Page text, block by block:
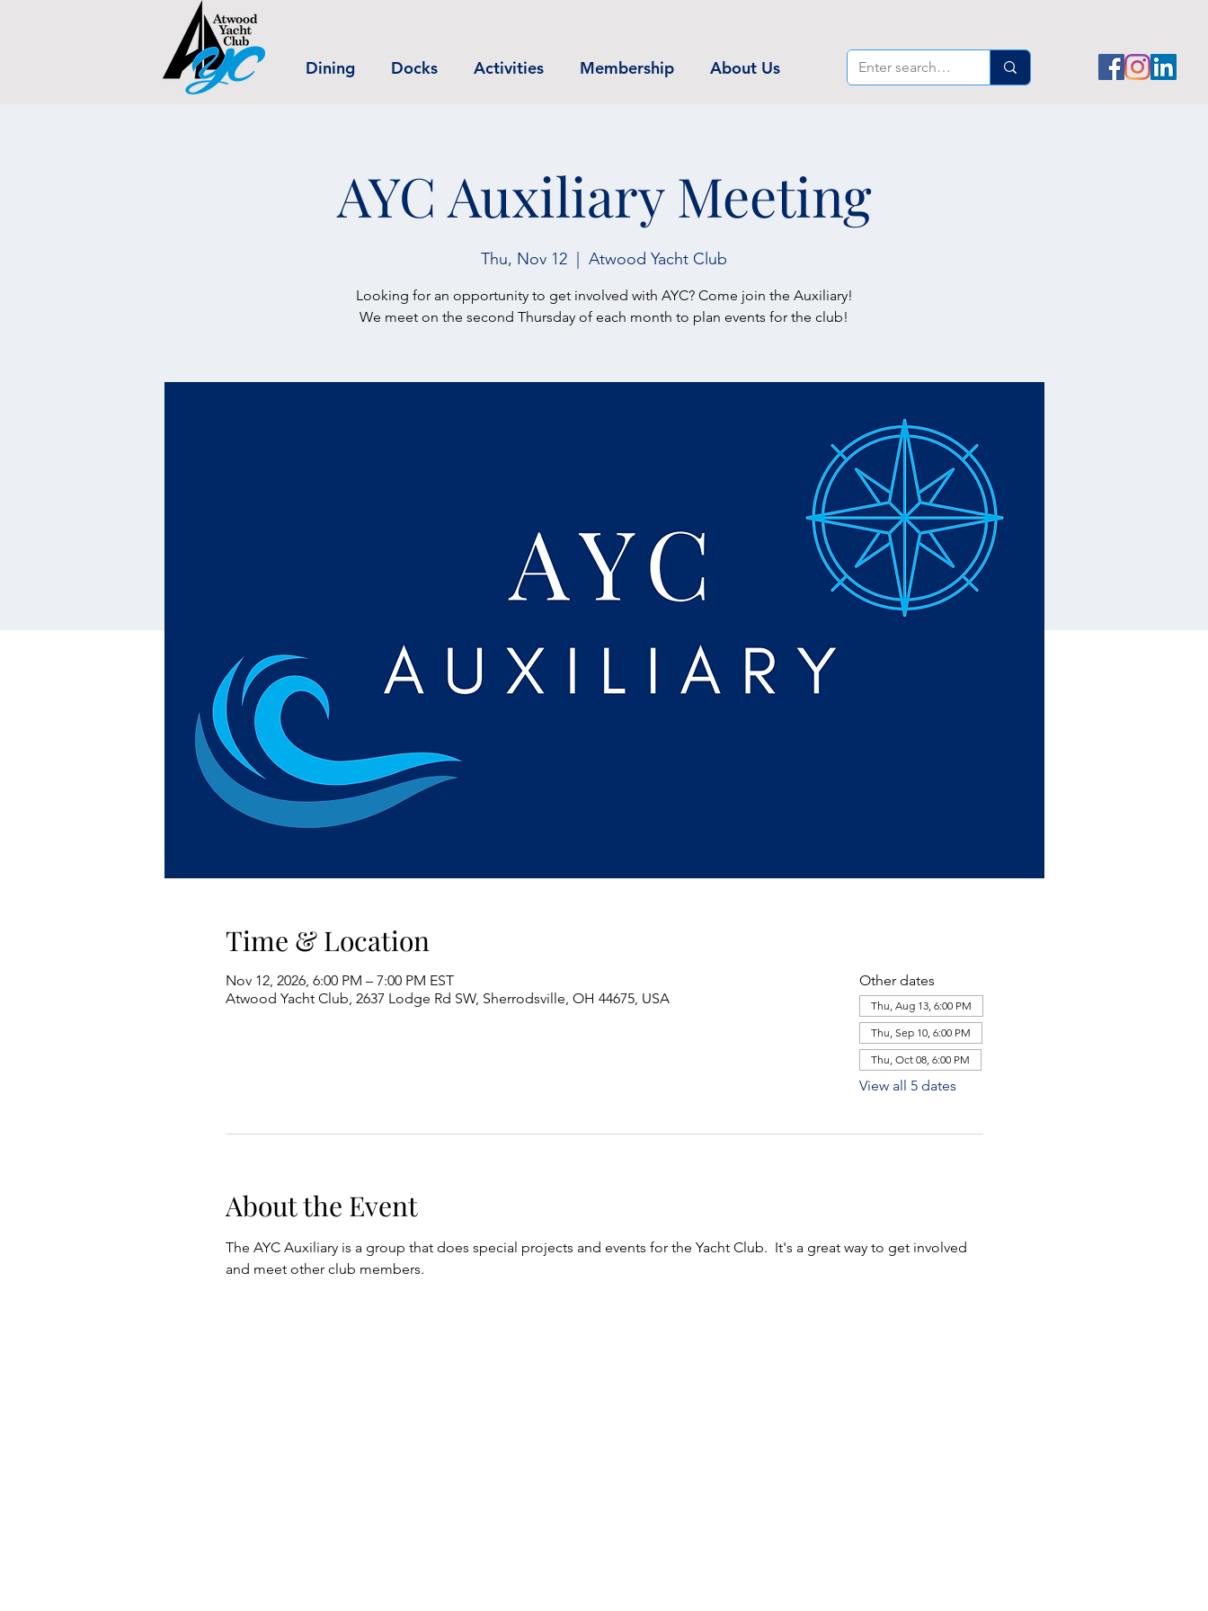
Dining Docks Activities Membership About Us
AYC Auxiliary Meeting
Thu, Nov 12 Atwood Yacht Club
Looking for an opportunity to get involved with AYC? Come join the Auxiliary!
We meet on the second Thursday of each month to plan events for the club!
Time & Location
Nov 12, 2026, 6:00 PM – 7:00 PM EST
Atwood Yacht Club, 2637 Lodge Rd SW, Sherrodsville, OH 44675, USA
Other dates
Thu, Aug 13, 6:00 PM
Thu, Sep 10, 6:00 PM
Thu, Oct 08, 6:00 PM
View all 5 dates
About the Event
The AYC Auxiliary is a group that does special projects and events for the Yacht Club.  It's a great way to get involved
and meet other club members.